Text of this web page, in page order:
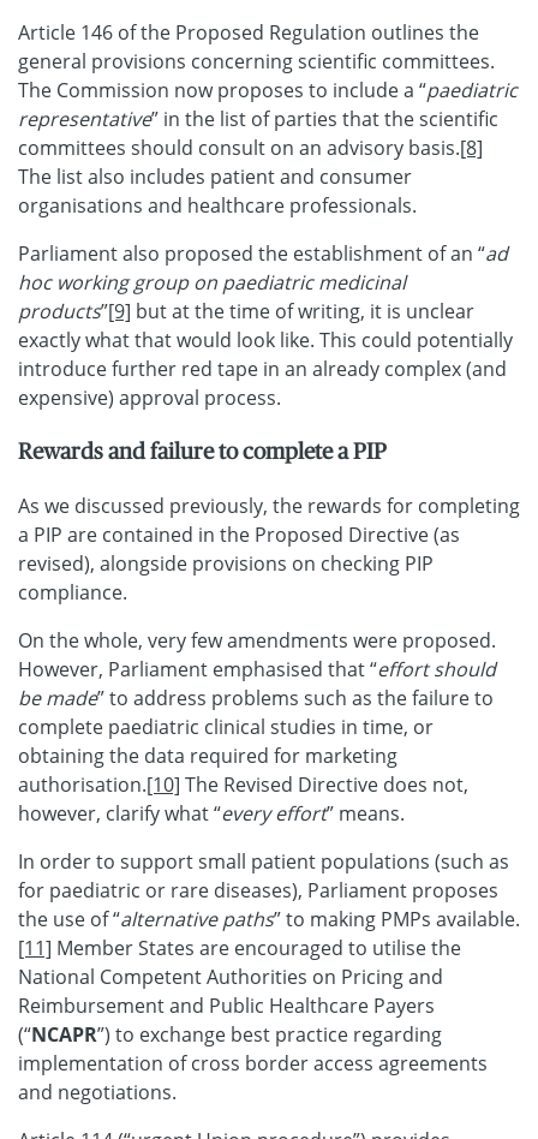
Article 146 of the Proposed Regulation outlines the
general provisions concerning scientific committees.
The Commission now proposes to include a “paediatric
representative” in the list of parties that the scientific
committees should consult on an advisory basis.[8]
The list also includes patient and consumer
organisations and healthcare professionals.
Parliament also proposed the establishment of an “ad
hoc working group on paediatric medicinal
products”[9] but at the time of writing, it is unclear
exactly what that would look like. This could potentially
introduce further red tape in an already complex (and
expensive) approval process.
Rewards and failure to complete a PIP
As we discussed previously, the rewards for completing
a PIP are contained in the Proposed Directive (as
revised), alongside provisions on checking PIP
compliance.
On the whole, very few amendments were proposed.
However, Parliament emphasised that “effort should
be made” to address problems such as the failure to
complete paediatric clinical studies in time, or
obtaining the data required for marketing
authorisation.[10] The Revised Directive does not,
however, clarify what “every effort” means.
In order to support small patient populations (such as
for paediatric or rare diseases), Parliament proposes
the use of “alternative paths” to making PMPs available.
[11] Member States are encouraged to utilise the
National Competent Authorities on Pricing and
Reimbursement and Public Healthcare Payers
(“NCAPR”) to exchange best practice regarding
implementation of cross border access agreements
and negotiations.